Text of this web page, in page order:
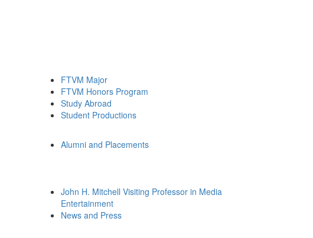
FTVM Major
FTVM Honors Program
Study Abroad
Student Productions
Alumni and Placements
John H. Mitchell Visiting Professor in Media
Entertainment
News and Press